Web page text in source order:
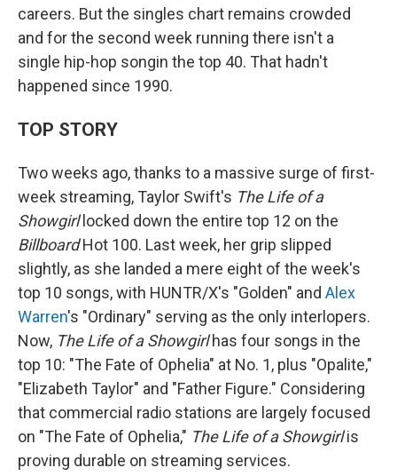
careers. But the singles chart remains crowded
and for the second week running there isn't a
single hip-hop songin the top 40. That hadn't
happened since 1990.
TOP STORY
Two weeks ago, thanks to a massive surge of first-
week streaming, Taylor Swift's The Life of a
Showgirllocked down the entire top 12 on the
BillboardHot 100. Last week, her grip slipped
slightly, as she landed a mere eight of the week's
top 10 songs, with HUNTR/X's "Golden" and Alex
Warren's "Ordinary" serving as the only interlopers.
Now, The Life of a Showgirlhas four songs in the
top 10: "The Fate of Ophelia" at No. 1, plus "Opalite,"
"Elizabeth Taylor" and "Father Figure." Considering
that commercial radio stations are largely focused
on "The Fate of Ophelia," The Life of a Showgirlis
proving durable on streaming services.